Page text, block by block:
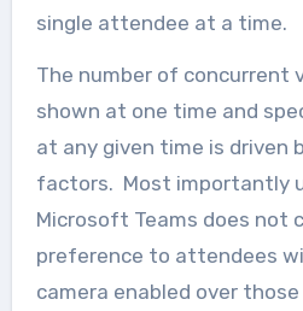
single attendee at a time.
The number of concurrent
shown at one time and
at any given time is driven
factors. Most importantly
Microsoft Teams does not
preference to attendees
camera enabled over